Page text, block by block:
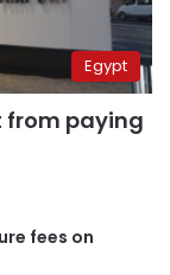
Egypt
from paying
fees on